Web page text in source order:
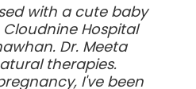
with a cute baby
Hospital
Dr. Meeta
therapies.
I've been